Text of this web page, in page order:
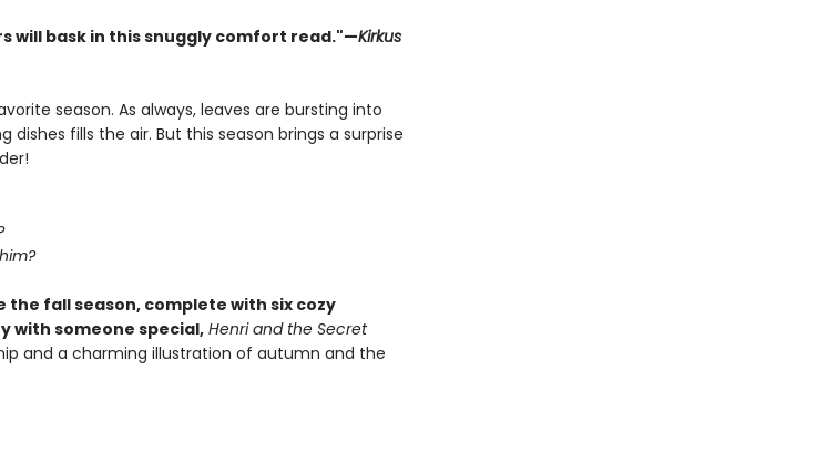
will bask in this snuggly comfort read."—Kirkus
season. As always, leaves are bursting into
fills the air. But this season brings a surprise
fall season, complete with six cozy
with someone special, Henri and the Secret
and a charming illustration of autumn and the